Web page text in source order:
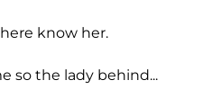
know her.
so the lady behind...